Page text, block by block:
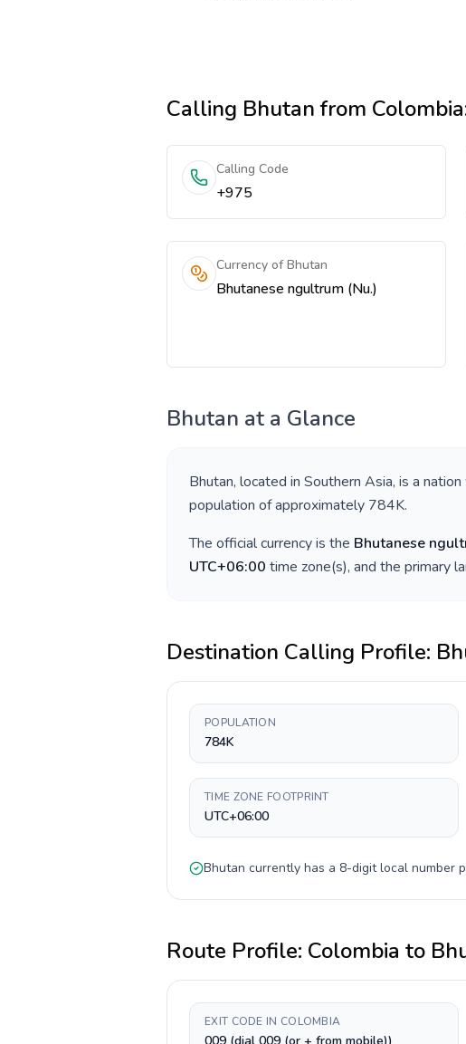
Calling Bhutanfrom Colombia
Calling Code
+975
Currency of Bhutan
Bhutanese ngultrum (Nu.)
Bhutan at a Glance
Bhutan, located in Southern Asia, is a
population of approximately 784K.
The official currency is the Bhutanese
UTC+06:00 time zone(s), and the primary
Destination Calling Profile:
POPULATION
784K
TIME ZONE FOOTPRINT
UTC+06:00
Bhutan currently has a 8-digitlocal number
Route Profile: Colombia to
EXIT CODE IN COLOMBIA